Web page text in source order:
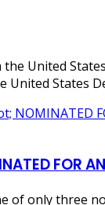
United
United States
FOR
of only three